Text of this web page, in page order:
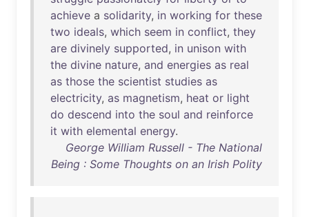
achieve a solidarity, in working for these
two ideals, which seem in conflict, they
are divinely supported, in unison with
the divine nature, and energies as real
as those the scientist studies as
electricity, as magnetism, heat or light
do descend into the soul and reinforce
it with elemental energy.
George William Russell - The National
Being : Some Thoughts on an Irish Polity